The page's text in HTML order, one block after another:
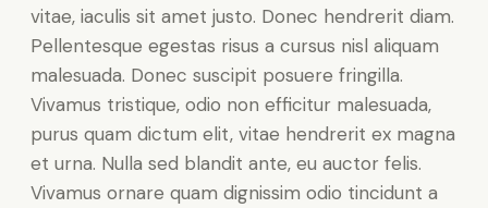
vitae, iaculis sit amet justo. Donec hendrerit diam.
Pellentesque egestas risus a cursus nisl aliquam
malesuada. Donec suscipit posuere fringilla.
Vivamus tristique, odio non efficitur malesuada,
purus quam dictum elit, vitae hendrerit ex magna
et urna. Nulla sed blandit ante, eu auctor felis.
Vivamus ornare quam dignissim odio tincidunt a